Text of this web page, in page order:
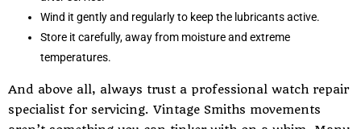
Wind it gently and regularly to keep the lubricants active.
Store it carefully, away from moisture and extreme
temperatures.
And above all, always trust a professional watch repair
specialist for servicing. Vintage Smiths movements